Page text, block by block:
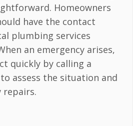
Homeowners
have the contact
plumbing services
an emergency arises,
quickly by calling a
assess the situation and
repairs.